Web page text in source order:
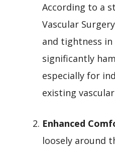
According to a
Vascular
and tightness
significantly
especially for
existing
Enhanced
loosely around